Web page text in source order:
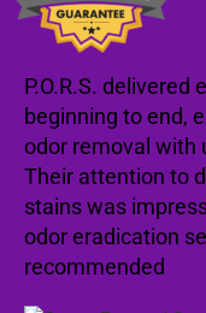
P.O.R.S.
beginning to end,
odor removal with
Their attention to
stains was
odor eradication
recommended